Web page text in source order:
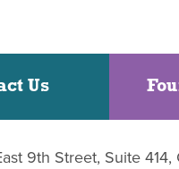
Us
9th Street, Suite